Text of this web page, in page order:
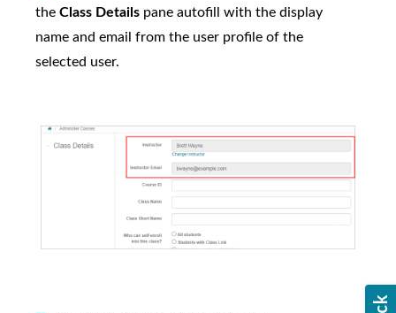
the Class Detailspane autofill with the display
name and email from the user profile of the
selected user.